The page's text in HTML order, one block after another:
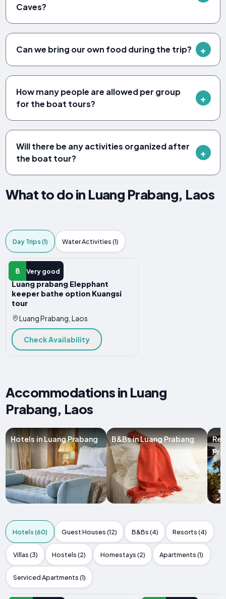
Caves?
Can we bring our own food during the trip?
How many people are allowed per group
for the boat tours?
Will there be any activities organized after
the boat tour?
What to do in Luang Prabang, Laos
Day Trips (1) Water Activities (1)
8 Very good
DAY TRIP
Luang prabang Elepphant
keeper bathe option Kuangsi
tour
Luang Prabang, Laos
Check Availability
Accommodations in Luang
Prabang, Laos
Hotels in Luang Prabang B&Bs in Luang Prabang
Hotels (60) Guest Houses (12) B&Bs (4) Resorts (4)
Villas (3) Hostels (2) Homestays (2) Apartments (1)
Serviced Apartments (1)